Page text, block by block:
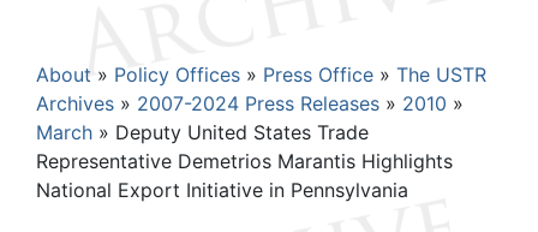
Breadcrumb
About Policy Offices Press Office
The USTR
Archives
2007-2024 Press Releases
2010
March
Deputy United States Trade
Representative Demetrios Marantis Highlights
National Export Initiative in Pennsylvania